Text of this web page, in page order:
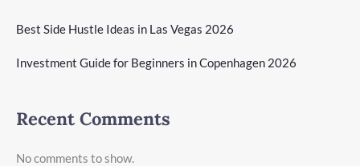
Best Side Hustle Ideas in Las Vegas 2026
Investment Guide for Beginners in Copenhagen 2026
Recent Comments
No comments to show.